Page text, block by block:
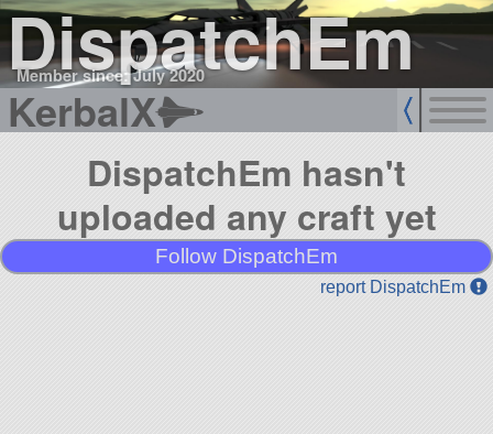
DispatchEm
Member since: July 2020
KerbalX
DispatchEm hasn't
uploaded any craft yet
Follow DispatchEm
report DispatchEm